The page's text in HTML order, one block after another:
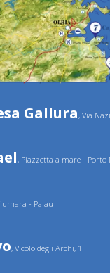
Gallura, Via
, Piazzetta a mare - Porto
- Palau
, Vicolo degli Archi, 1